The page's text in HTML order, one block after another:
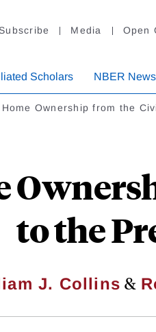
Subscribe Media Open
Scholars NBER News
Home Ownership from the
to the
J. Collins &